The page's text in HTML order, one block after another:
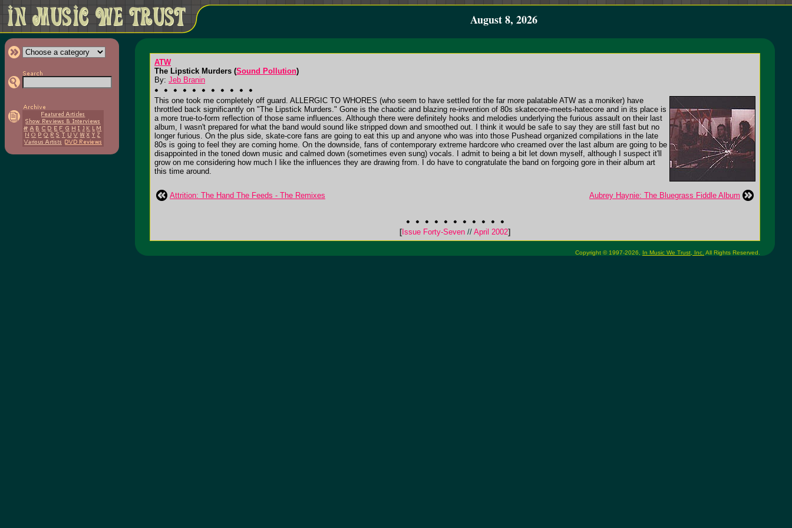
August 8, 2026
ATW
The Lipstick Murders (Sound Pollution)
By: Jeb Branin
This one took me completely off guard. ALLERGIC TO WHORES (who seem to have settled for the far more palatable ATW as a moniker) have
throttled back significantly on "The Lipstick Murders." Gone is the chaotic and blazing re-invention of 80s skatecore-meets-hatecore and in its place is
a more true-to-form reflection of those same influences. Although there were definitely hooks and melodies underlying the furious assault on their last
album, I wasn't prepared for what the band would sound like stripped down and smoothed out. I think it would be safe to say they are still fast but no
longer furious. On the plus side, skate-core fans are going to eat this up and anyone who was into those Pushead organized compilations in the late
80s is going to feel they are coming home. On the downside, fans of contemporary extreme hardcore who creamed over the last album are going to be
disappointed in the toned down music and calmed down (sometimes even sung) vocals. I admit to being a bit let down myself, although I suspect it'll
grow on me considering how much I like the influences they are drawing from. I do have to congratulate the band on forgoing gore in their album art
this time around.
Attrition: The Hand The Feeds - The Remixes Aubrey Haynie: The Bluegrass Fiddle Album
[Issue Forty-Seven // April 2002]
Copyright © 1997-2026, In Music We Trust, Inc. All Rights Reserved.